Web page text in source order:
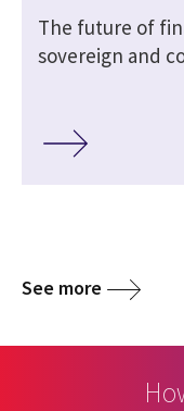
The future of
sovereign and
See more